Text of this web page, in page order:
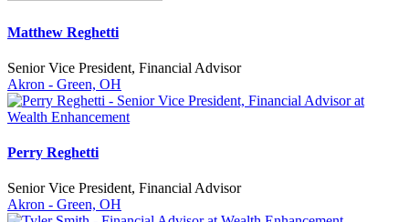
Matthew Reghetti
Senior Vice President, Financial Advisor
Akron - Green, OH
Perry Reghetti
Senior Vice President, Financial Advisor
Akron - Green, OH